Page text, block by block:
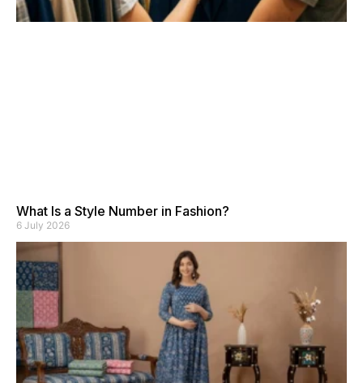
What Is a Style Number in Fashion?
6 July 2026